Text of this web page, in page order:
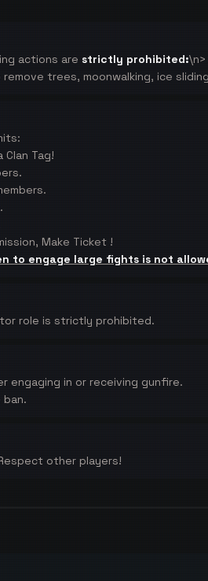
actions are strictly prohibited:
trees, moonwalking, ice
Tag!
Make Ticket !
to engage large fights is not
role is strictly prohibited.
engaging in or receiving gunfire.
ban.
other players!